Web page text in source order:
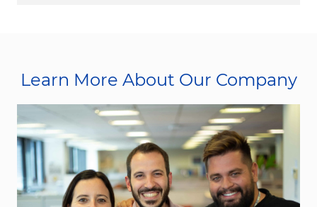
Learn More About Our Company